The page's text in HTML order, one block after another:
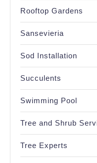
Rooftop Gardens
Sansevieria
Sod Installation
Succulents
Swimming Pool
Tree and Shrub
Tree Experts